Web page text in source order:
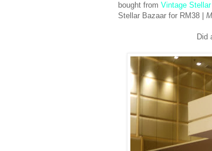
bought from Vintage
Stellar Bazaar for RM38 |
Did